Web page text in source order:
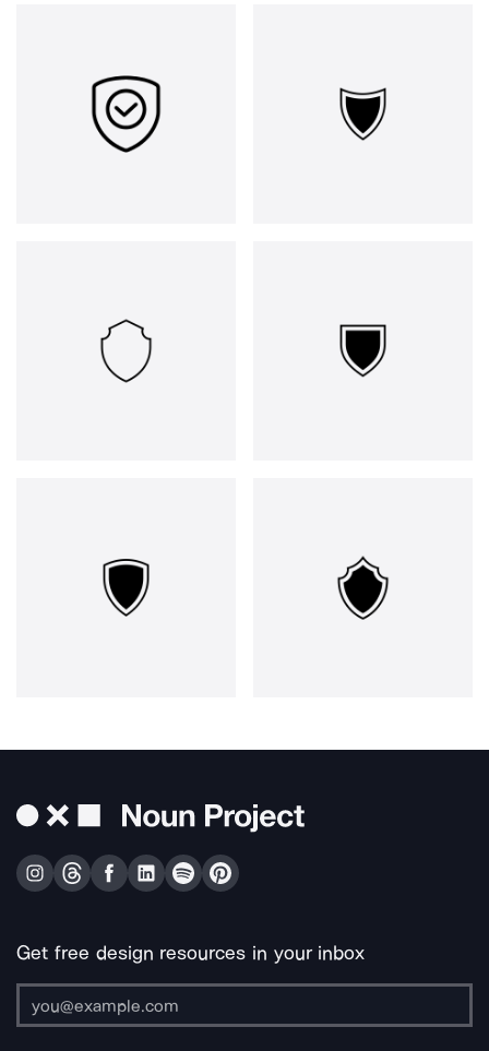
Get free design resources in your inbox